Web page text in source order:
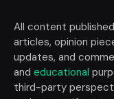
All content
articles, opinion
updates, and
and educational
third-party